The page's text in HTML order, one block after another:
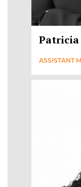
Patricia
ASSISTANT